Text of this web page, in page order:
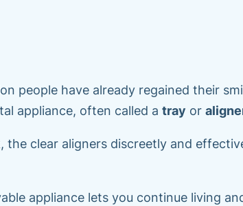
people have already regained their
appliance, often called atray or
the clear aligners discreetly and
appliance lets you continue living